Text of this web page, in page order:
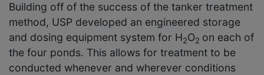
Building off of the success of the tanker treatment
method, USP developed an engineered storage
and dosing equipment system for H2O2 on each of
the four ponds. This allows for treatment to be
conducted whenever and wherever conditions